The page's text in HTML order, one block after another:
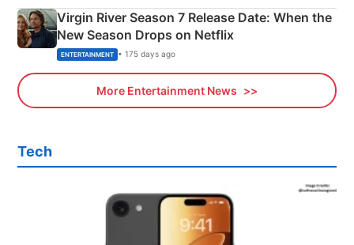
Virgin River Season 7 Release Date: When the
New Season Drops on Netflix
ENTERTAINMENT • 175 days ago
More Entertainment News
Tech